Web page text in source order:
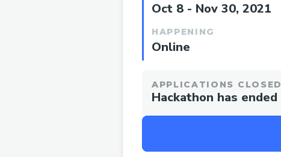
Oct 8 - Nov 30, 2021
HAPPENING
Online
APPLICATIONS CLOSED
Hackathon has ended